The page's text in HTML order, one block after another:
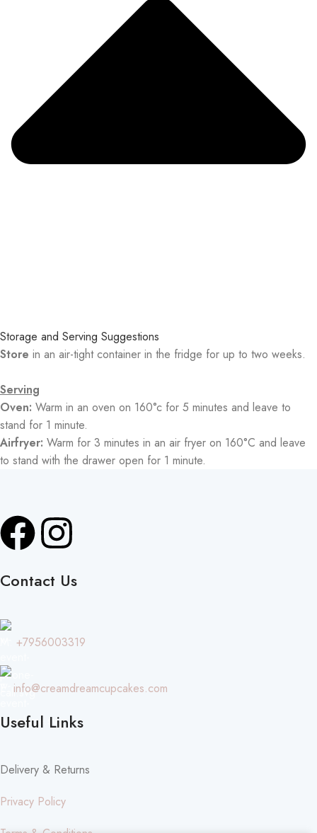
Storage and Serving Suggestions
Store in an air-tight container in the fridge for up to two weeks.
Serving
Oven: Warm in an oven on 160°c for 5 minutes and leave to
stand for 1 minute.
Airfryer: Warm for 3 minutes in an air fryer on 160°C and leave
to stand with the drawer open for 1 minute.
Contact Us
+7956003319
info@creamdreamcupcakes.com
Useful Links
Delivery & Returns
Privacy Policy